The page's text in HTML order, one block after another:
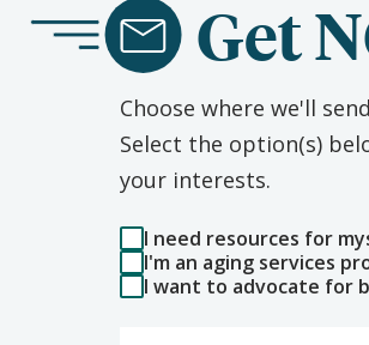
Get
Choose where we'll
Select the option(s)
your interests.
I need resources for
I'm an aging services
I want to advocate for